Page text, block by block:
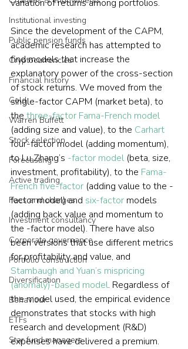
Institutional investing
Public pension funds
Cryptocurrencies
Financial history
Gold
Warren Buffett
Stock selection
Forecasting
Active trading
Fees and charges
Investment consultancy
Corporate governance
Portfolio construction
Diversification
Behaviour
ETFs
Star fund managers
variation of returns among portfolios.
Since the development of the CAPM,
academic research has attempted to
find models that increase the
explanatory power of the cross-section
of stock returns. We moved from the
single-factor CAPM (market beta), to
the three-factor Fama-French model
(adding size and value), to the Carhart
four-factor model (adding momentum),
to Lu Zhang’s -factor model (beta, size,
investment, profitability), to the Fama-
French five-factor (adding value to the -
factor model) and six-factor models
(adding back value and momentum to
the -factor model). There have also
been versions that use different metrics
for profitability and value, and
Stambaugh and Yuan’s mispricing
(anomaly)-based model. Regardless of
the model used, the empirical evidence
demonstrates that stocks with high
research and development (R&D)
expenses have delivered a premium.